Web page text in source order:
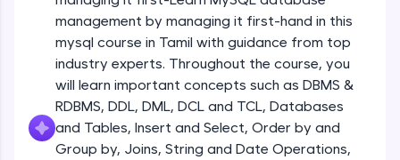
Try Now
Leaderboard
Climb the leaderboard as you earn Geekoins by
learning and practicing! The top scorers get
featured, making learning competitive and
management by managing it first-hand in this
mysql course in Tamil with guidance from top
industry experts. Throughout the course, you
will learn important concepts such as DBMS &
RDBMS, DDL, DML, DCL and TCL, Databases
and Tables, Insert and Select, Order by and
Group by, Joins, String and Date Operations,